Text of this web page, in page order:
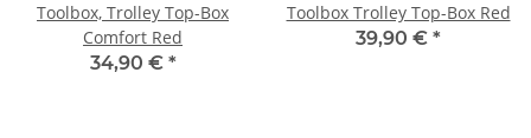
Toolbox, Trolley Top-Box
Comfort Red
34,90 € *
Toolbox Trolley Top-Box Red
39,90 € *